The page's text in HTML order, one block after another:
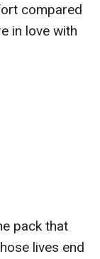
compared
in love with
pack that
lives end